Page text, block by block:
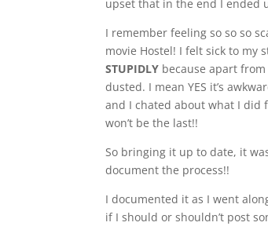
upset that in the end I ended
I remember feeling so so so
movie Hostel! I felt sick to my
STUPIDLY because apart
dusted. I mean YES it’s
and I chated about what I did
won’t be the last!!
So bringing it up to date, it
document the process!!
I documented it as I went
if I should or shouldn’t post